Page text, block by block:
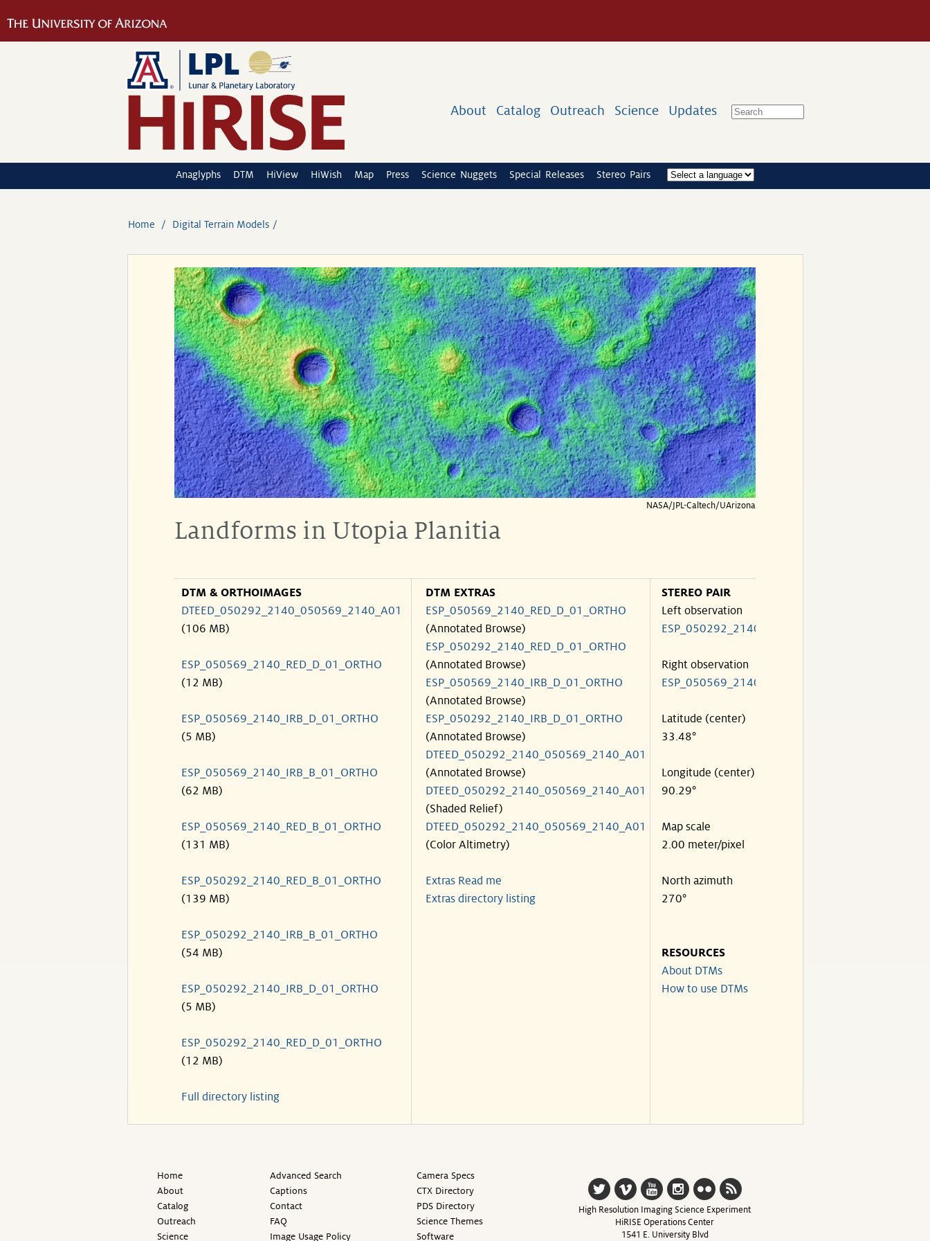
About Catalog Outreach Science Updates
Anaglyphs DTM HiView HiWish Map Press Science Nuggets Special Releases Stereo Pairs
Home Digital Terrain Models
NASA/JPL-Caltech/UArizona
Landforms in Utopia Planitia
DTM & ORTHOIMAGES
DTEED_050292_2140_050569_2140_A01
(106 MB)
ESP_050569_2140_RED_D_01_ORTHO
(12 MB)
ESP_050569_2140_IRB_D_01_ORTHO
(5 MB)
ESP_050569_2140_IRB_B_01_ORTHO
(62 MB)
ESP_050569_2140_RED_B_01_ORTHO
(131 MB)
ESP_050292_2140_RED_B_01_ORTHO
(139 MB)
ESP_050292_2140_IRB_B_01_ORTHO
(54 MB)
ESP_050292_2140_IRB_D_01_ORTHO
(5 MB)
ESP_050292_2140_RED_D_01_ORTHO
(12 MB)
Full directory listing
DTM EXTRAS
ESP_050569_2140_RED_D_01_ORTHO
(Annotated Browse)
ESP_050292_2140_RED_D_01_ORTHO
(Annotated Browse)
ESP_050569_2140_IRB_D_01_ORTHO
(Annotated Browse)
ESP_050292_2140_IRB_D_01_ORTHO
(Annotated Browse)
DTEED_050292_2140_050569_2140_A01
(Annotated Browse)
DTEED_050292_2140_050569_2140_A01
(Shaded Relief)
DTEED_050292_2140_050569_2140_A01
(Color Altimetry)
Extras Read me
Extras directory listing
STEREO PAIR
Left observation
ESP_050292_2140
Right observation
ESP_050569_2140
Latitude (center)
33.48°
Longitude (center)
90.29°
Map scale
2.00 meter/pixel
North azimuth
270°
RESOURCES
About DTMs
How to use DTMs
Home
About
Catalog
Outreach
Science
Advanced Search
Captions
Contact
FAQ
Image Usage Policy
Camera Specs
CTX Directory
PDS Directory
Science Themes
Software
High Resolution Imaging Science Experiment
HiRISE Operations Center
1541 E. University Blvd